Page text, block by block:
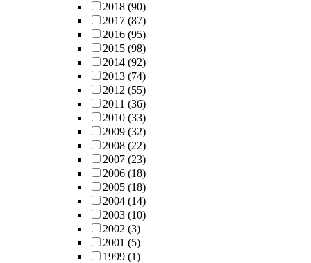
2018 (90)
2017 (87)
2016 (95)
2015 (98)
2014 (92)
2013 (74)
2012 (55)
2011 (36)
2010 (33)
2009 (32)
2008 (22)
2007 (23)
2006 (18)
2005 (18)
2004 (14)
2003 (10)
2002 (3)
2001 (5)
1999 (1)